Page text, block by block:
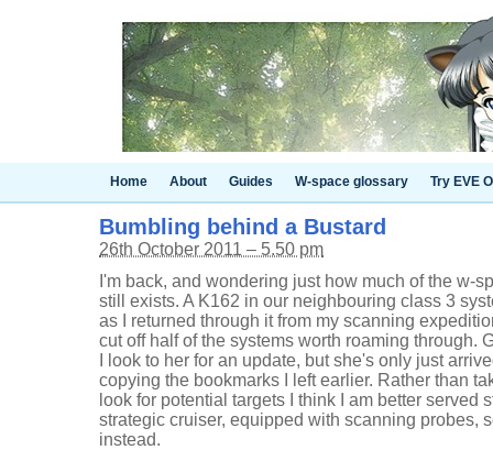
Home About Guides W-space glossary Try EVE
Bumbling behind a Bustard
26th October 2011 – 5.50 pm
I'm back, and wondering just how much of the w-
still exists. A K162 in our neighbouring class 3
as I returned through it from my scanning
cut off half of the systems worth roaming through.
I look to her for an update, but she's only just
copying the bookmarks I left earlier. Rather than
look for potential targets I think I am better served
strategic cruiser, equipped with scanning probes,
instead.